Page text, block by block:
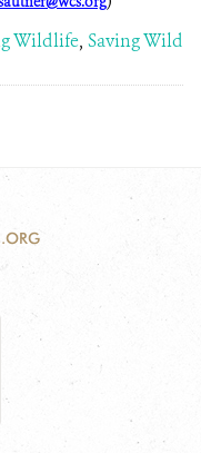
Wildlife, Saving Wild